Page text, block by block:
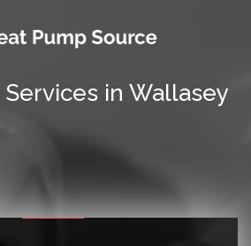
Services in Wallasey